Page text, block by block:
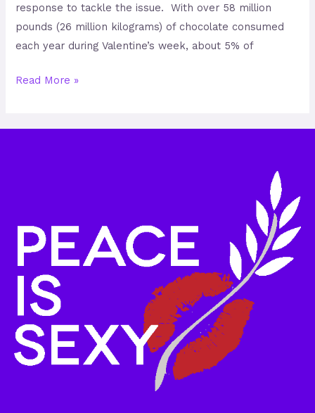
response to tackle the issue. With over 58 million
pounds (26 million kilograms) of chocolate consumed
each year during Valentine’s week, about 5% of
Read More »